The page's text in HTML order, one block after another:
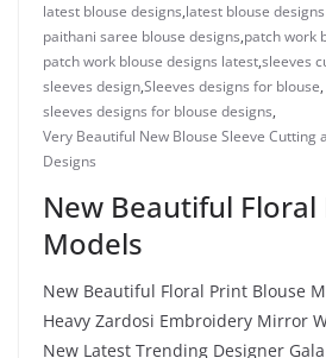
latest blouse designs,latest blouse
paithani saree blouse designs,patch work
patch work blouse designs latest,sleeves
sleeves design,Sleeves designs for blouse,
sleeves designs for blouse designs,
Very Beautiful New Blouse Sleeve Cutting
Designs
New Beautiful
Models
New Beautiful Floral Print Blouse
Heavy Zardosi Embroidery Mirror
New Latest Trending Designer Gala